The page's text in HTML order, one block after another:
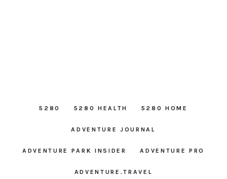
5280 5280 HEALTH 5280 HOME
ADVENTURE JOURNAL
ADVENTURE PARK INSIDER ADVENTURE PRO
ADVENTURE.TRAVEL